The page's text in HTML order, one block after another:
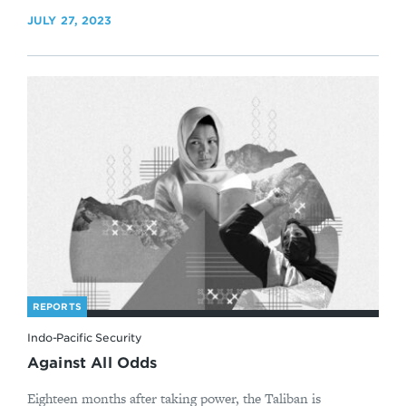
JULY 27, 2023
REPORTS
Indo-Pacific Security
Against All Odds
Eighteen months after taking power, the Taliban is